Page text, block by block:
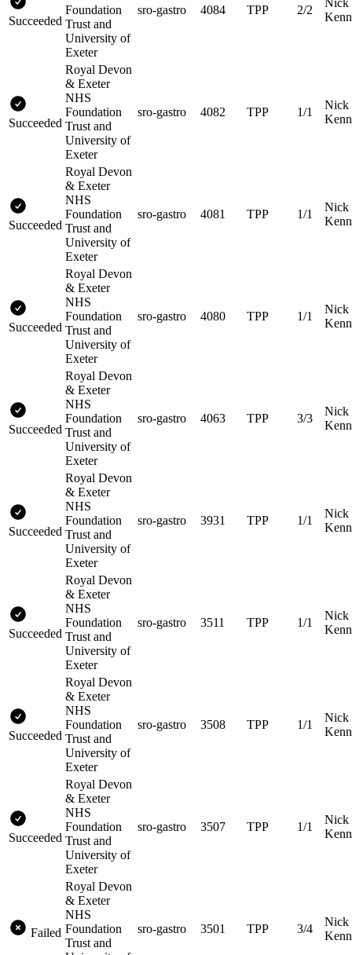
Succeeded
Foundation
Trust and
University of
Exeter
sro-gastro 4084 TPP 2/2
Succeeded
Royal Devon
& Exeter
NHS
Foundation
Trust and
University of
Exeter
sro-gastro 4082 TPP 1/1
Nick
Succeeded
Royal Devon
& Exeter
NHS
Foundation
Trust and
University of
Exeter
sro-gastro 4081 TPP 1/1
Nick
Succeeded
Royal Devon
& Exeter
NHS
Foundation
Trust and
University of
Exeter
sro-gastro 4080 TPP 1/1
Nick
Succeeded
Royal Devon
& Exeter
NHS
Foundation
Trust and
University of
Exeter
sro-gastro 4063 TPP 3/3
Nick
Succeeded
Royal Devon
& Exeter
NHS
Foundation
Trust and
University of
Exeter
sro-gastro 3931 TPP 1/1
Nick
Succeeded
Royal Devon
& Exeter
NHS
Foundation
Trust and
University of
Exeter
sro-gastro 3511 TPP 1/1
Nick
Succeeded
Royal Devon
& Exeter
NHS
Foundation
Trust and
University of
Exeter
sro-gastro 3508 TPP 1/1
Nick
Succeeded
Royal Devon
& Exeter
NHS
Foundation
Trust and
University of
Exeter
sro-gastro 3507 TPP 1/1
Nick
Failed
Royal Devon
& Exeter
NHS
Foundation
Trust and
sro-gastro 3501 TPP 3/4
Nick